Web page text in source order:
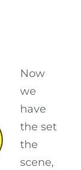
Now
we
have
the set
the
scene,